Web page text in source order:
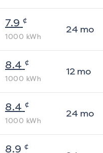
7.9 ¢
1000 kWh
24 mo
8.4 ¢
1000 kWh
12mo
8.4 ¢
1000 kWh
24 mo
8.9 ¢